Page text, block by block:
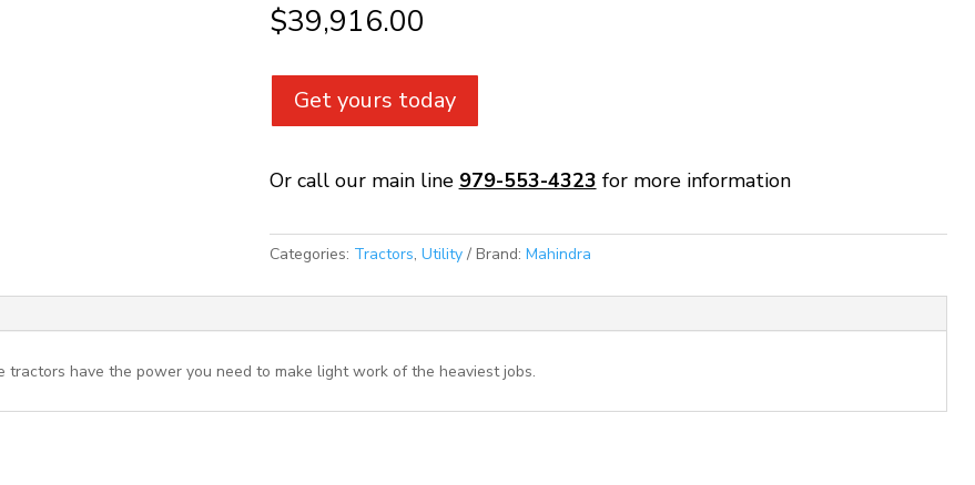
$39,916.00
Get yours today
Or call our main line 979-553-4323 for more information
Categories: Tractors, Utility Brand: Mahindra
have the power you need to make light work of the heaviest jobs.